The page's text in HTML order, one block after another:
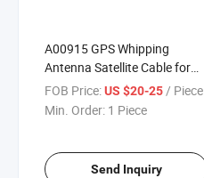
A00915 GPS Whipping
Antenna Satellite Cable for
South Chc Hi-Target Topco
Sokki GPS Surveying
FOB Price:US $20-25 / Piece
Min. Order: 1 Piece
Send Inquiry